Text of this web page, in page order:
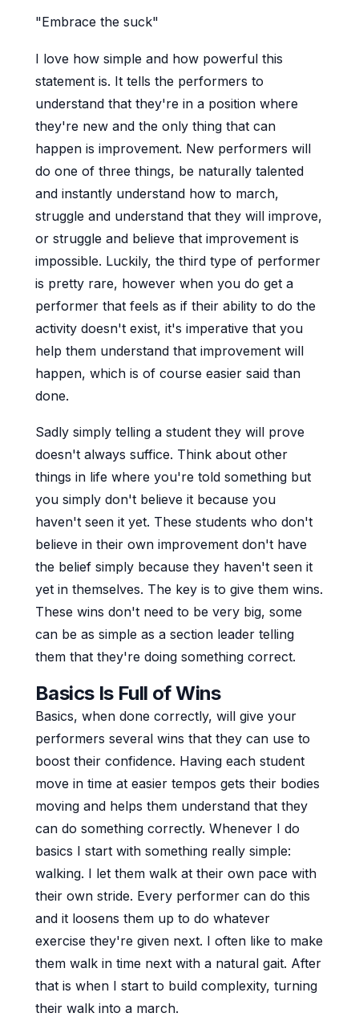
"Embrace the suck"
I love how simple and how powerful this
statement is. It tells the performers to
understand that they're in a position where
they're new and the only thing that can
happen is improvement. New performers will
do one of three things, be naturally talented
and instantly understand how to march,
struggle and understand that they will improve,
or struggle and believe that improvement is
impossible. Luckily, the third type of performer
is pretty rare, however when you do get a
performer that feels as if their ability to do the
activity doesn't exist, it's imperative that you
help them understand that improvement will
happen, which is of course easier said than
done.
Sadly simply telling a student they will prove
doesn't always suffice. Think about other
things in life where you're told something but
you simply don't believe it because you
haven't seen it yet. These students who don't
believe in their own improvement don't have
the belief simply because they haven't seen it
yet in themselves. The key is to give them wins.
These wins don't need to be very big, some
can be as simple as a section leader telling
them that they're doing something correct.
Basics Is Full of Wins
Basics, when done correctly, will give your
performers several wins that they can use to
boost their confidence. Having each student
move in time at easier tempos gets their bodies
moving and helps them understand that they
can do something correctly. Whenever I do
basics I start with something really simple:
walking. I let them walk at their own pace with
their own stride. Every performer can do this
and it loosens them up to do whatever
exercise they're given next. I often like to make
them walk in time next with a natural gait. After
that is when I start to build complexity, turning
their walk into a march.